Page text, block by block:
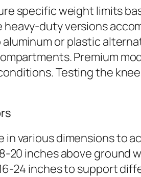
specific weight limits
heavy-duty versions
or plastic
Premium
Testing the
in various dimensions to
20 inches above ground
24 inches to support